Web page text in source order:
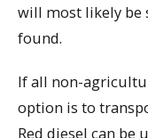
will most likely be
found.
If all non-
option is to
Red diesel can be